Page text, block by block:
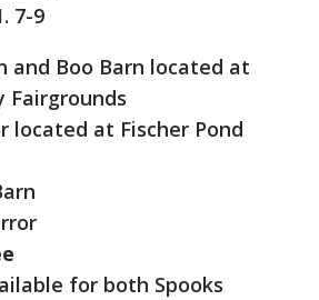
7-9
and Boo Barn located at
Fairgrounds
located at Fischer Pond
for both Spooks